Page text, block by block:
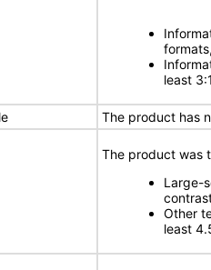
least
The product has
The product was
Large-
Other
least